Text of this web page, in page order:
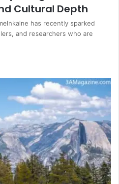
Cultural Depth
has recently sparked
and researchers who are